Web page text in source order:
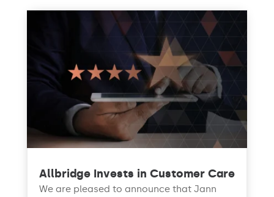
Allbridge Invests in Customer Care
We are pleased to announce that Jann